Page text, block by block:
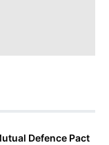
Defence Pact